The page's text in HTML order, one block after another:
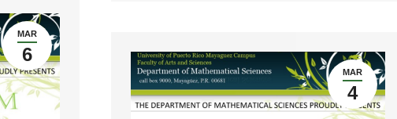
MAR
6
MAR
4